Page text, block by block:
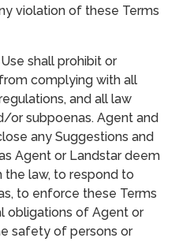
violation of these Terms
shall prohibit or
complying with all
and all law
or subpoenas. Agent and
any Suggestions and
Agent or Landstar deem
law, to respond to
to enforce these Terms
obligations of Agent or
safety of persons or